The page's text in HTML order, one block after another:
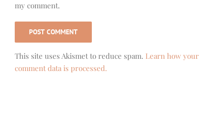
my comment.
This site uses Akismet to reduce spam. Learn how your
comment data is processed.